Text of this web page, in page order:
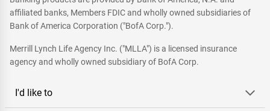
affiliated banks, Members FDIC and wholly owned subsidiaries of
Bank of America Corporation ("BofA Corp.").
Merrill Lynch Life Agency Inc. ("MLLA") is a licensed insurance
agency and wholly owned subsidiary of BofA Corp.
I'd like to